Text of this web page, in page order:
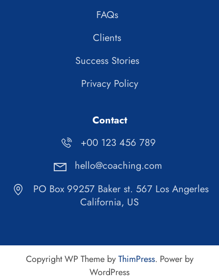
FAQs
Clients
Success Stories
Privacy Policy
Contact
+00 123 456 789
hello@coaching.com
PO Box 99257 Baker st. 567 Los Angerles
California, US
Copyright WP Theme byThimPress. Power by
WordPress